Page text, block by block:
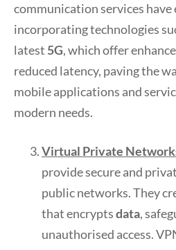
communication services
incorporating technologies
latest 5G, which offer
reduced latency, paving the
mobile applications and
modern needs.
Virtual Private
provide secure and
public networks. They
that encryptsdata,
unauthorised access.